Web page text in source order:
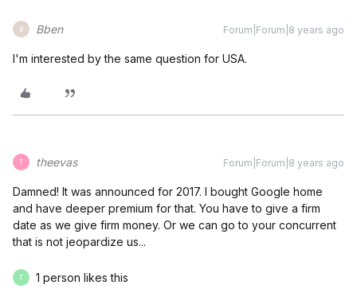
B Bben Forum|Forum|8 years ago
I'm interested by the same question for USA.
T theevas Forum|Forum|8 years ago
Damned! It was announced for 2017. I bought Google home
and have deeper premium for that. You have to give a firm
date as we give firm money. Or we can go to your concurrent
that is not jeopardize us...
T 1 person likes this